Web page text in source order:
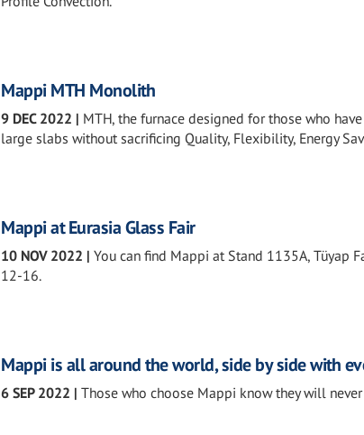
Mappi MTH Monolith
9 DEC 2022 | MTH, the furnace designed for those who
large slabs without sacrificing Quality, Flexibility, Energy
Mappi at Eurasia Glass Fair
10 NOV 2022 | You can find Mappi at Stand 1135A, Tüyap
12-16.
Mappi is all around the world, side by side with
6 SEP 2022 | Those who choose Mappi know they will